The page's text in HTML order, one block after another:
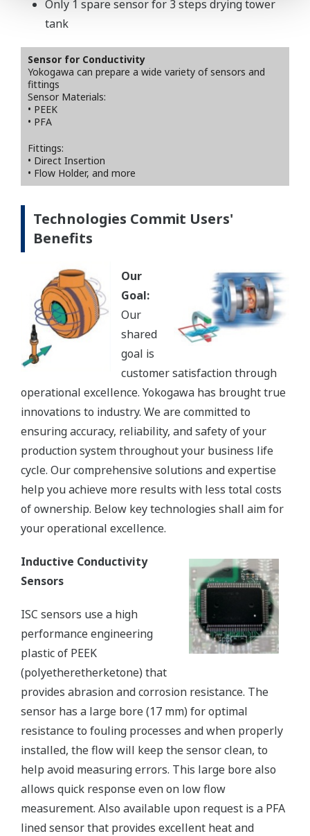
Only 1 spare sensor for 3 steps drying tower
tank
Sensor for Conductivity
Yokogawa can prepare a wide variety of sensors and
fittings
Sensor Materials:
• PEEK
• PFA
Fittings:
• Direct Insertion
• Flow Holder, and more
Technologies Commit Users'
Benefits
Our
Goal:
Our
shared
goal is
customer satisfaction through
operational excellence. Yokogawa has brought true
innovations to industry. We are committed to
ensuring accuracy, reliability, and safety of your
production system throughout your business life
cycle. Our comprehensive solutions and expertise
help you achieve more results with less total costs
of ownership. Below key technologies shall aim for
your operational excellence.
Inductive Conductivity
Sensors
ISC sensors use a high
performance engineering
plastic of PEEK
(polyetheretherketone) that
provides abrasion and corrosion resistance. The
sensor has a large bore (17 mm) for optimal
resistance to fouling processes and when properly
installed, the flow will keep the sensor clean, to
help avoid measuring errors. This large bore also
allows quick response even on low flow
measurement. Also available upon request is a PFA
lined sensor that provides excellent heat and